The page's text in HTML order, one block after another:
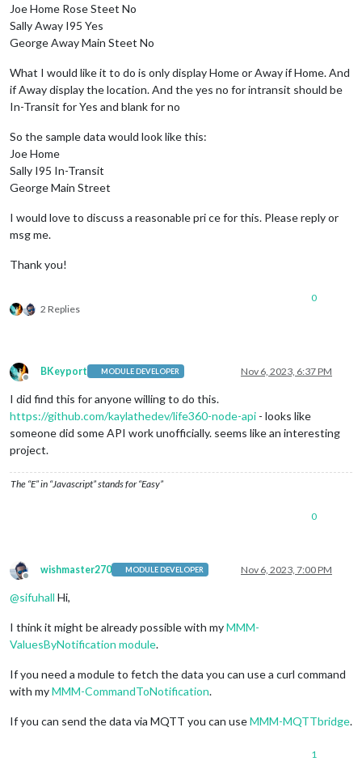
Joe Home Rose Steet No
Sally Away I95 Yes
George Away Main Steet No
What I would like it to do is only display Home or Away if Home. And
if Away display the location. And the yes no for intransit should be
In-Transit for Yes and blank for no
So the sample data would look like this:
Joe Home
Sally I95 In-Transit
George Main Street
I would love to discuss a reasonable pri ce for this. Please reply or
msg me.
Thank you!
2 Replies
0
Offline
BKeyport MODULE DEVELOPER Nov 6, 2023, 6:37 PM
I did find this for anyone willing to do this.
https://github.com/kaylathedev/life360-node-api - looks like
someone did some API work unofficially. seems like an interesting
project.
The “E” in “Javascript” stands for “Easy”
0
Offline
wishmaster270 MODULE DEVELOPER Nov 6, 2023, 7:00 PM
@sifuhall Hi,
I think it might be already possible with myMMM-
ValuesByNotification module.
If you need a module to fetch the data you can use a curl command
with myMMM-CommandToNotification.
If you can send the data via MQTT you can useMMM-MQTTbridge.
1